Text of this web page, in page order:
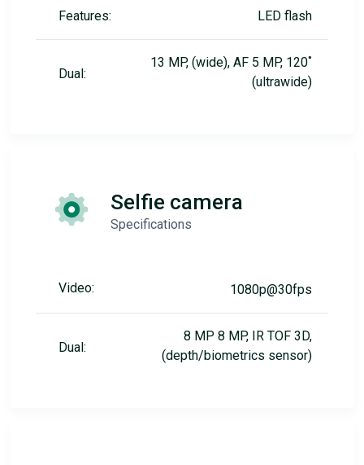
Features: LED flash
Dual:
13 MP, (wide), AF 5 MP, 120˚
(ultrawide)
Selfie camera
Specifications
Video: 1080p@30fps
Dual:
8 MP 8 MP, IR TOF 3D,
(depth/biometrics sensor)